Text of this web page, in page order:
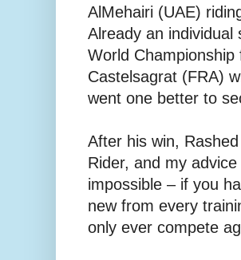
AlMehairi (UAE)
Already an individual
World
Castelsagrat (FRA)
went one better to
After his win,
Rider, and my
impossible – if you
new from every
only ever compete